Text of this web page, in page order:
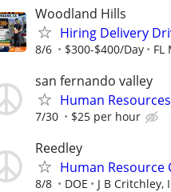
Woodland Hills
Hiring Delivery
8/6 $300-$400/Day FL
san fernando valley
Human
7/30 $25 per hour
Reedley
Human
8/8 DOE J B Critchley,